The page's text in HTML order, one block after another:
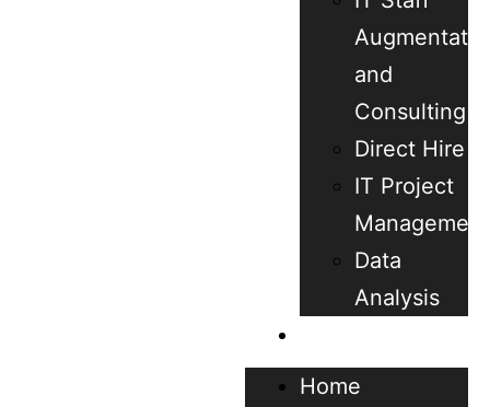
and
Consulting
Direct Hire
IT Project
Management
Data
Analysis
Home